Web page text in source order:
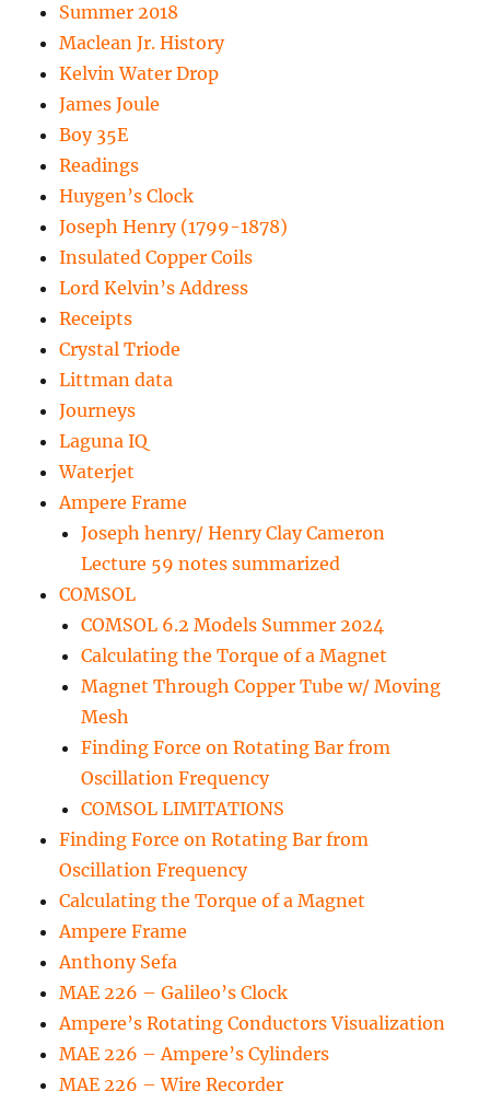
Summer 2018
Maclean Jr. History
Kelvin Water Drop
James Joule
Boy 35E
Readings
Huygen’s Clock
Joseph Henry (1799-1878)
Insulated Copper Coils
Lord Kelvin’s Address
Receipts
Crystal Triode
Littman data
Journeys
Laguna IQ
Waterjet
Ampere Frame
Joseph henry/ Henry Clay Cameron
Lecture 59 notes summarized
COMSOL
COMSOL 6.2 Models Summer 2024
Calculating the Torque of a Magnet
Magnet Through Copper Tube w/ Moving
Mesh
Finding Force on Rotating Bar from
Oscillation Frequency
COMSOL LIMITATIONS
Finding Force on Rotating Bar from
Oscillation Frequency
Calculating the Torque of a Magnet
Ampere Frame
Anthony Sefa
MAE 226 – Galileo’s Clock
Ampere’s Rotating Conductors Visualization
MAE 226 – Ampere’s Cylinders
MAE 226 – Wire Recorder